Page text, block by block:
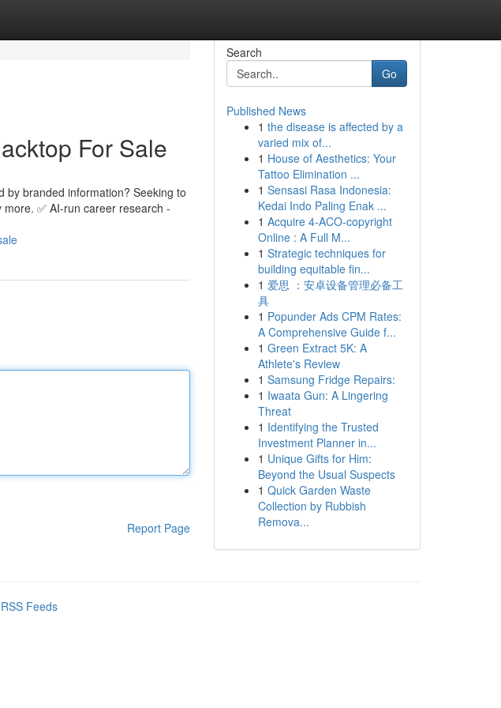
For Sale
by branded information? Seeking to
✅ AI-run career research -
Report Page
Search
Go
Published News
1 the disease is affected by a
varied mix of...
1 House of Aesthetics: Your
Tattoo Elimination ...
1 Sensasi Rasa Indonesia:
Kedai Indo Paling Enak ...
1 Acquire 4-ACO-copyright
Online : A Full M...
1 Strategic techniques for
building equitable fin...
1 爱思 ：安卓设备管理必备工
具
1 Popunder Ads CPM Rates:
A Comprehensive Guide f...
1 Green Extract 5K: A
Athlete's Review
1 Samsung Fridge Repairs:
1 Iwaata Gun: A Lingering
Threat
1 Identifying the Trusted
Investment Planner in...
1 Unique Gifts for Him:
Beyond the Usual Suspects
1 Quick Garden Waste
Collection by Rubbish
Remova...
Feeds